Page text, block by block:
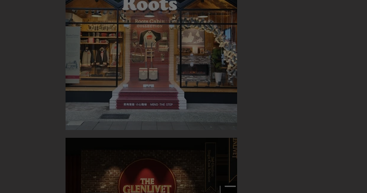
ROOTS POP UP STORE (TAIPEI)